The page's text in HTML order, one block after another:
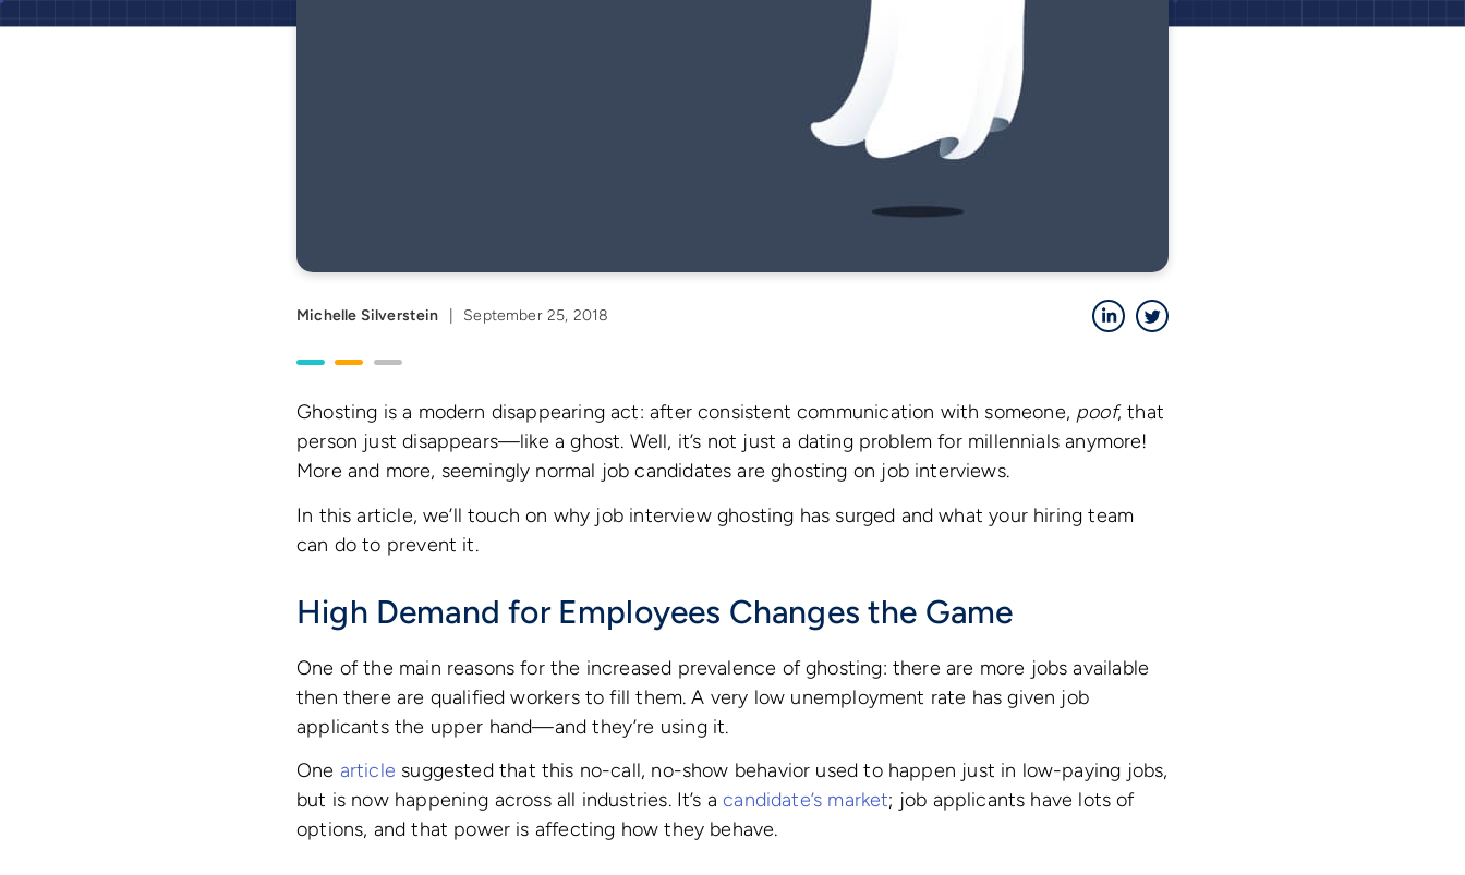
Michelle Silverstein September 25, 2018 LinkedIn
Ghosting is a modern disappearing act: after consistent communication with someone, poof, that
person just disappears—like a ghost. Well, it’s not just a dating problem for millennials anymore!
More and more, seemingly normal job candidates are ghosting on job interviews.
In this article, we’ll touch on why job interview ghosting has surged and what your hiring team
can do to prevent it.
High Demand for Employees Changes the Game
One of the main reasons for the increased prevalence of ghosting: there are more jobs available
then there are qualified workers to fill them. A very low unemployment rate has given job
applicants the upper hand—and they’re using it.
One article suggested that this no-call, no-show behavior used to happen just in low-paying jobs,
but is now happening across all industries. It’s acandidate’s market; job applicants have lots of
options, and that power is affecting how they behave.